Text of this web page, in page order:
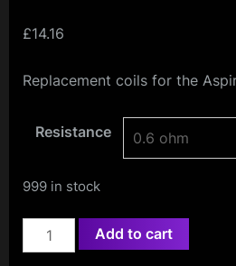
£14.16
Replacement coils for the
Resistance
999 in stock
Aspire
AF
Add to cart